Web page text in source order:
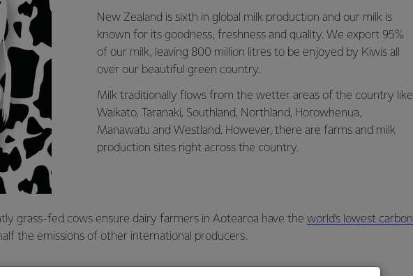
New Zealand is sixth in global milk production and our milk is
known for its goodness, freshness and quality. We export 95%
of our milk, leaving 800 million litres to be enjoyed by Kiwis all
over our beautiful green country.
Milk traditionally flows from the wetter areas of the country like
Waikato, Taranaki, Southland, Northland, Horowhenua,
Manawatu and Westland. However, there are farms and milk
production sites right across the country.
grass-fed cows ensure dairy farmers in Aotearoa have the world’s lowest carbon
the emissions of other international producers.